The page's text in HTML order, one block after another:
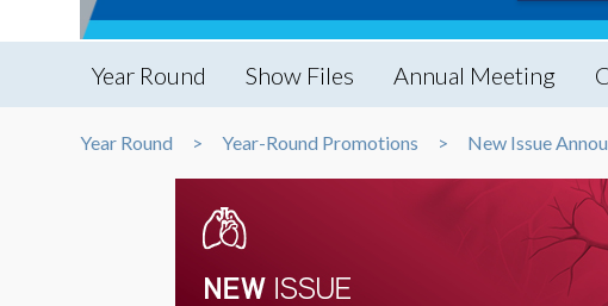
Year Round Show Files Annual Meeting
Year Round Year-Round Promotions New Issue